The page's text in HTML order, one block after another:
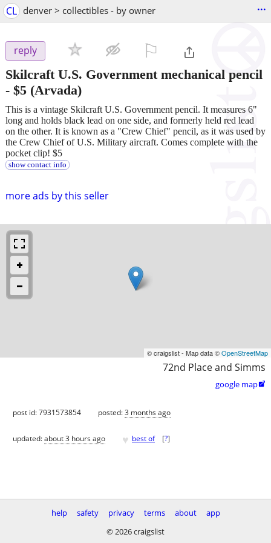
CL denver > collectibles - by owner ...
reply
Skilcraft U.S. Government mechanical pencil
- $5 (Arvada)
more ads by this seller
This is a vintage Skilcraft U.S. Government pencil. It measures 6"
long and holds black lead on one side, and formerly held red lead
on the other. It is known as a "Crew Chief" pencil, as it was used by
the Crew Chief of U.S. Military aircraft. Comes complete with the
pocket clip! $5
show contact info
© craigslist - Map data ©OpenStreetMap
72nd Place and Simms
google map
post id: 7931573854 posted:3 months ago
updated:about 3 hours ago ♥ best of [?]
help safety privacy terms about
app
© 2026 craigslist